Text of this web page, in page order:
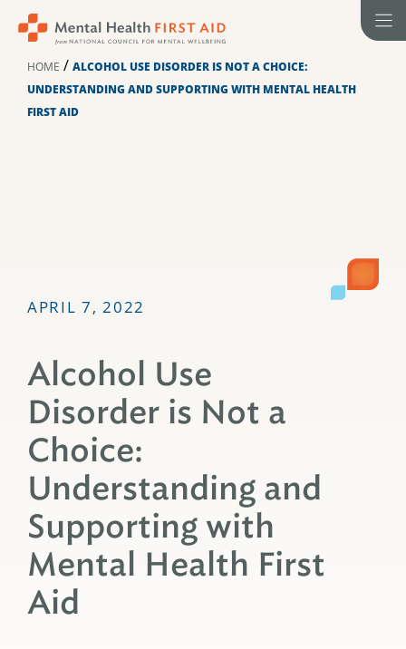
HOME / ALCOHOL USE DISORDER IS NOT A CHOICE:
UNDERSTANDING AND SUPPORTING WITH MENTAL HEALTH
FIRST AID
APRIL 7, 2022
Alcohol Use
Disorder is Not a
Choice:
Understanding and
Supporting with
Mental Health First
Aid